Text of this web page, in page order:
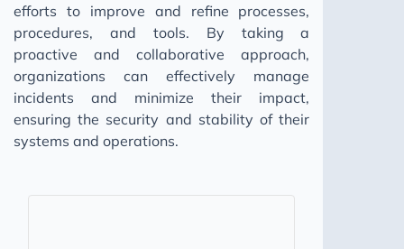
efforts to improve and refine processes,
procedures, and tools. By taking a
proactive and collaborative approach,
organizations can effectively manage
incidents and minimize their impact,
ensuring the security and stability of their
systems and operations.